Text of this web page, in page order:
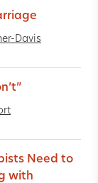
Davis
Need to
with